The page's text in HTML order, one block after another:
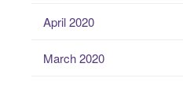
April 2020
March 2020